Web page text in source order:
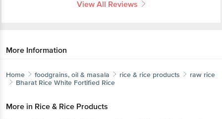
View All Reviews
More Information
Home foodgrains, oil & masala rice & rice products
raw rice
Bharat Rice White Fortified Rice
More in Rice & Rice Products